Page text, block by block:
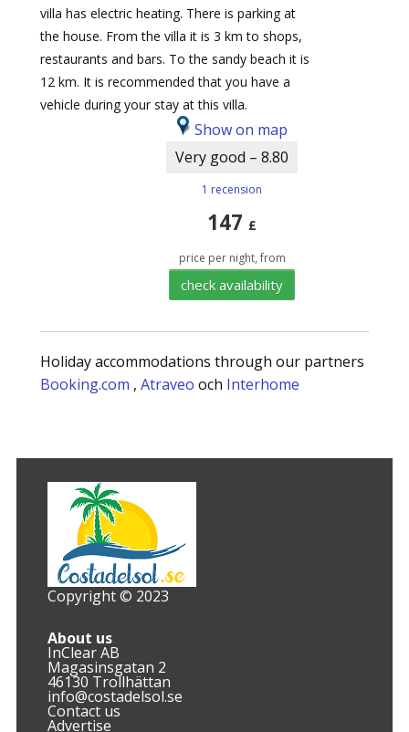
villa has electric heating. There is parking at
the house. From the villa it is 3 km to shops,
restaurants and bars. To the sandy beach it is
12 km. It is recommended that you have a
vehicle during your stay at this villa.
Show on map
Very good – 8.80
1 recension
147 £
price per night, from
check availability
Holiday accommodations through our partners
Booking.com , Atraveo och Interhome
Copyright © 2023
About us
InClear AB
Magasinsgatan 2
46130 Trollhättan
info@costadelsol.se
Contact us
Advertise